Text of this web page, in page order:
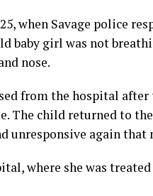
when Savage police
baby girl was not
nose.
from the hospital
The child returned to
unresponsive again that
where she was treated